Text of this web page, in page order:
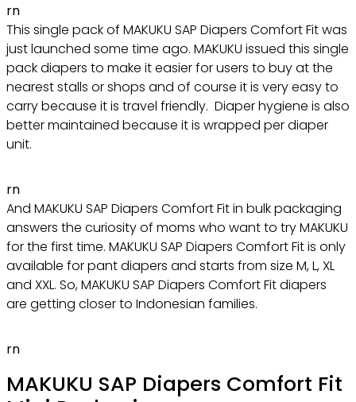
rn
This single pack of MAKUKU SAP Diapers Comfort Fit was
just launched some time ago. MAKUKU issued this single
pack diapers to make it easier for users to buy at the
nearest stalls or shops and of course it is very easy to
carry because it is travel friendly. Diaper hygiene is also
better maintained because it is wrapped per diaper
unit.
rn
And MAKUKU SAP Diapers Comfort Fit in bulk packaging
answers the curiosity of moms who want to try MAKUKU
for the first time. MAKUKU SAP Diapers Comfort Fit is only
available for pant diapers and starts from size M, L, XL
and XXL. So, MAKUKU SAP Diapers Comfort Fit diapers
are getting closer to Indonesian families.
rn
MAKUKU SAP Diapers Comfort Fit